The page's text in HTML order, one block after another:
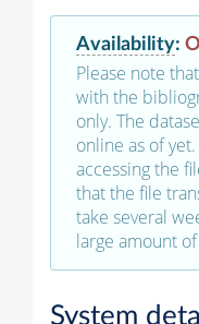
Availability:
Please note
with the
only. The
online as of
accessing the
that the file
take several
large amount
System